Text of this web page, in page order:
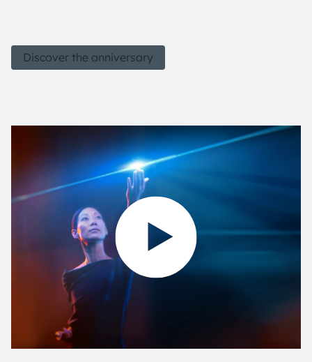
Discover the anniversary